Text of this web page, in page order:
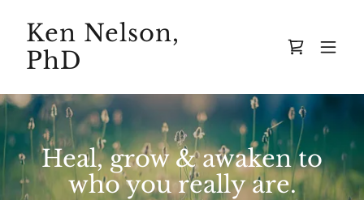
Ken Nelson,
PhD
Heal, grow & awaken to
who you really are.